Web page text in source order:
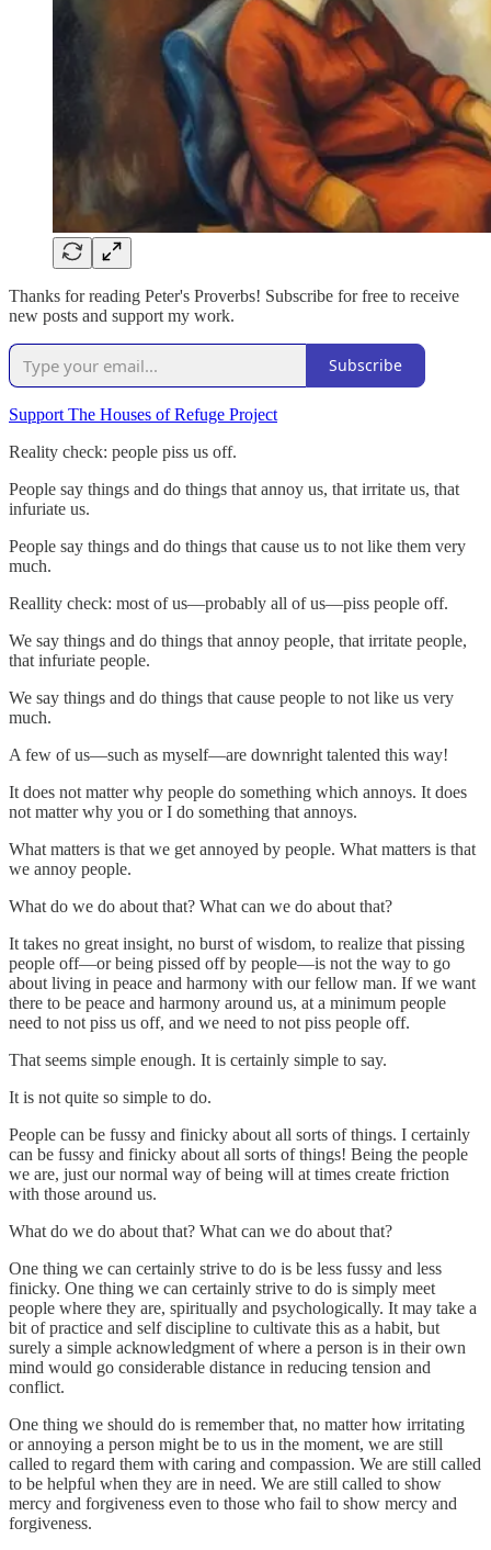
Thanks for reading Peter's Proverbs! Subscribe for free to receive
new posts and support my work.
Subscribe
Support The Houses of Refuge Project
Reality check: people piss us off.
People say things and do things that annoy us, that irritate us, that
infuriate us.
People say things and do things that cause us to not like them very
much.
Reallity check: most of us—probably all of us—piss people off.
We say things and do things that annoy people, that irritate people,
that infuriate people.
We say things and do things that cause people to not like us very
much.
A few of us—such as myself—are downright talented this way!
It does not matter why people do something which annoys. It does
not matter why you or I do something that annoys.
What matters is that we get annoyed by people. What matters is that
we annoy people.
What do we do about that? What can we do about that?
It takes no great insight, no burst of wisdom, to realize that pissing
people off—or being pissed off by people—is not the way to go
about living in peace and harmony with our fellow man. If we want
there to be peace and harmony around us, at a minimum people
need to not piss us off, and we need to not piss people off.
That seems simple enough. It is certainly simple to say.
It is not quite so simple to do.
People can be fussy and finicky about all sorts of things. I certainly
can be fussy and finicky about all sorts of things! Being the people
we are, just our normal way of being will at times create friction
with those around us.
What do we do about that? What can we do about that?
One thing we can certainly strive to do is be less fussy and less
finicky. One thing we can certainly strive to do is simply meet
people where they are, spiritually and psychologically. It may take a
bit of practice and self discipline to cultivate this as a habit, but
surely a simple acknowledgment of where a person is in their own
mind would go considerable distance in reducing tension and
conflict.
One thing we should do is remember that, no matter how irritating
or annoying a person might be to us in the moment, we are still
called to regard them with caring and compassion. We are still called
to be helpful when they are in need. We are still called to show
mercy and forgiveness even to those who fail to show mercy and
forgiveness.